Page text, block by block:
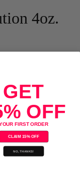
4oz.
GET
OFF
FIRST ORDER
CLAIM 15% OFF
NO, THANKS!